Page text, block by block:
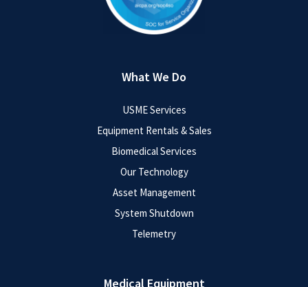
What We Do
USME Services
Equipment Rentals & Sales
Biomedical Services
Our Technology
Asset Management
System Shutdown
Telemetry
Medical Equipment